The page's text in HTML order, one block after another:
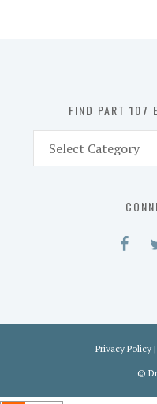
FIND PART 107
Part
Privacy Policy |
©